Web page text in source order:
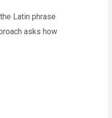
Latin phrase
asks how